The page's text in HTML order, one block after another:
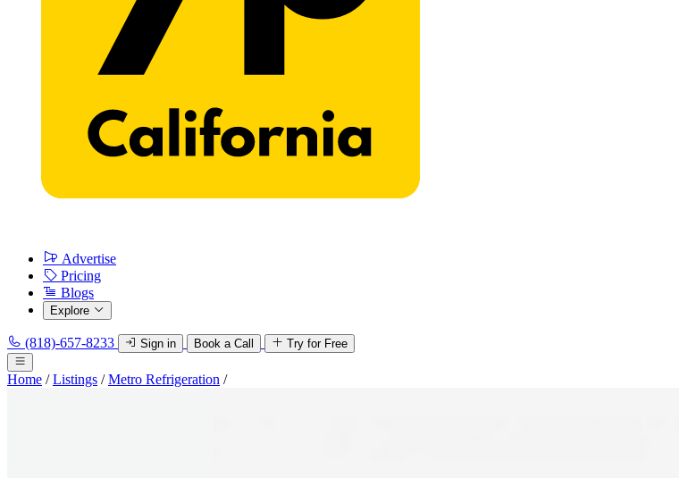
Advertise
Pricing
Blogs
Explore
(818)-657-8233 Sign in Book a Call Try for Free
Home / Listings / Metro Refrigeration /